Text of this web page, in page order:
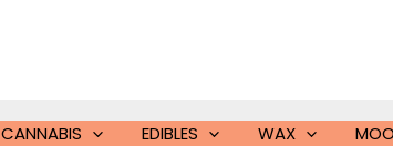
CANNABIS EDIBLES WAX